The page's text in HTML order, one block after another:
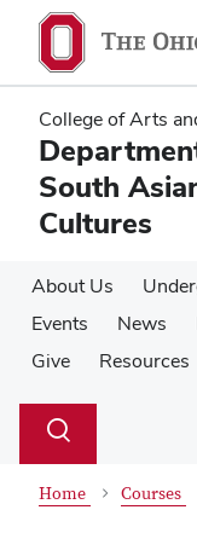
main
content
main
content
College of Arts
South
Cultures
About Us
Events
News
Give
Resources
Search
Toggle
Home Courses